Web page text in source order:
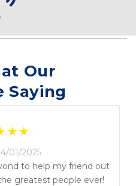
Our
Saying
01/2025
to help my friend out
greatest people ever!